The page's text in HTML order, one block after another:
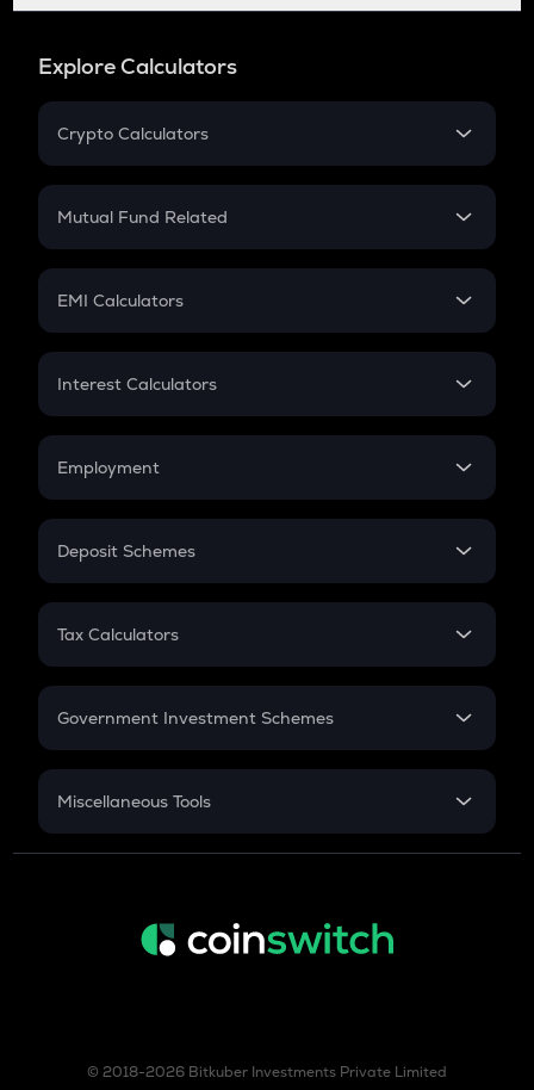
Explore Calculators
Crypto Calculators
Crypto SIP Calculator
Crypto Futures
Mutual Fund Related
Mutual Fund
EMI Calculators
EMI
Credit Card EMI
Interest Calculators
Compound Interest
Employment
In-Hand Salary
PPF
Gratuity
Retirement
Deposit Schemes
FD
Tax Calculators
GST
Government Investment Schemes
Sukanya Samriddhu Yojana
Miscellaneous Tools
Inflation
© 2018-2026 Bitkuber Investments Private Limited